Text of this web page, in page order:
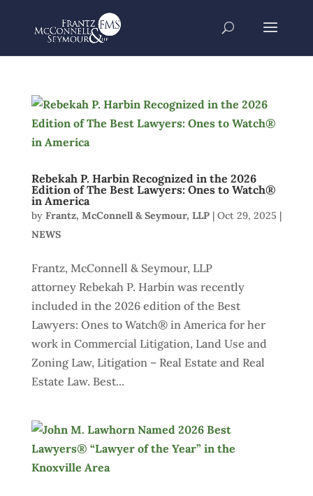
Rebekah P. Harbin Recognized in the 2026
Edition of The Best Lawyers: Ones to Watch®
in America
by Frantz, McConnell & Seymour, LLP| Oct 29, 2025 |
NEWS
Frantz, McConnell & Seymour, LLP
attorney Rebekah P. Harbin was recently
included in the 2026 edition of the Best
Lawyers: Ones to Watch® in America for her
work in Commercial Litigation, Land Use and
Zoning Law, Litigation – Real Estate and Real
Estate Law. Best...